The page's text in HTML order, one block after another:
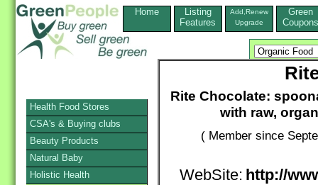
Home
Listing
Features
Add,Renew
Upgrade
Green
Coupons
Rite Chocolate:
with raw,
( Member since
WebSite: http://
Health Food Stores
CSA's & Buying clubs
Beauty Products
Natural Baby
Holistic Health